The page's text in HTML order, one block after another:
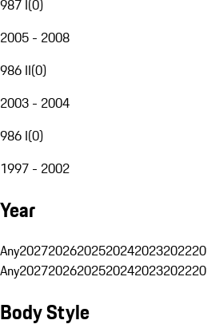
987 I(0)
2005 - 2008
986 II(0)
2003 - 2004
986 I(0)
1997 - 2002
Year
Any202720262025202420232022
Any202720262025202420232022
Body Style